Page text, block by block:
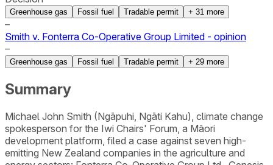
Greenhouse gas Fossil fuel Tradable permit + 31 more
–
Smith v. Fonterra Co-Operative Group Limited - opinion
–
Greenhouse gas Fossil fuel Tradable permit + 29 more
Summary
Michael John Smith (Ngāpuhi, Ngāti Kahu), climate change
spokesperson for the Iwi Chairs' Forum, a Māori
development platform, filed a case against seven high-
emitting New Zealand companies in the agriculture and